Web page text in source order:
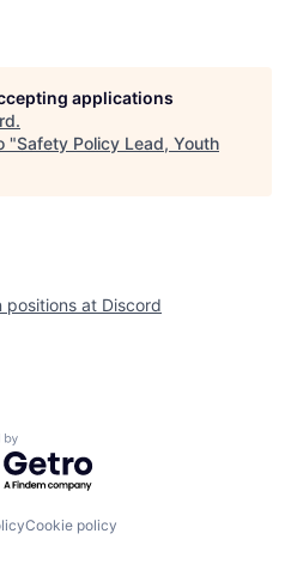
applications
.
"Safety Policy Lead, Youth
positions at Discord
by Getro.com
Cookie policy